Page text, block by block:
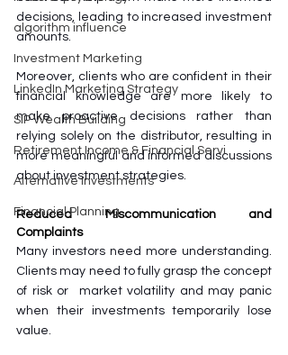
algorithm influence
Investment Marketing
LinkedIn Marketing Strategy
SIP Wealth Building
Retirement Income & Financial Servi
Alternative Investments
Financial Planning
decisions, leading to increased investment
amounts.
Moreover, clients who are confident in their
financial knowledge are more likely to
make proactive decisions rather than
relying solely on the distributor, resulting in
more meaningful and informed discussions
about investment strategies.
Reduced Miscommunication and
Complaints
Many investors need more understanding.
Clients may need to fully grasp the concept
of risk or  market volatility and may panic
when their investments temporarily lose
value.